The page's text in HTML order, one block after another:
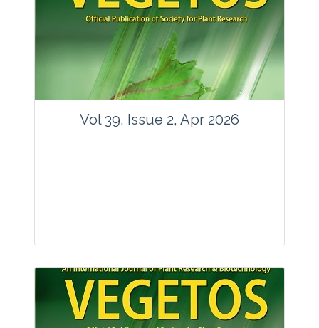
Website:www.vegetosindia.org
www.springer.com/42535
contact@vegetosindia.org
Total Views:89617
View Articles
Vol 39, Issue 2, Apr 2026
Articles : 36
E-ISSN : 2229-4473.
Website:www.vegetosindia.org